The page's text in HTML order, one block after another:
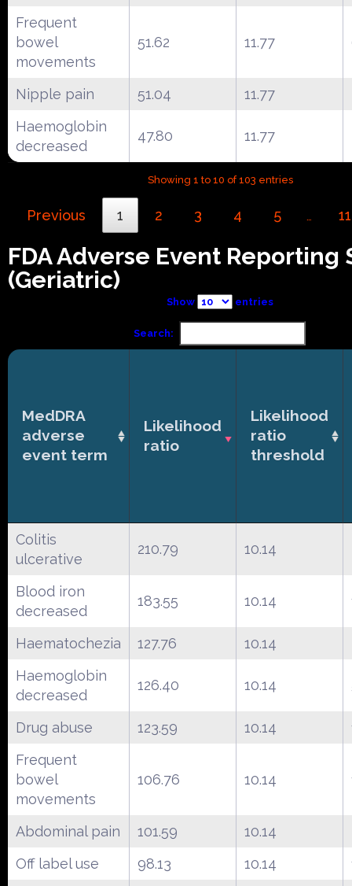
Frequent
bowel
movements
51.62 11.77
Nipple pain 51.04 11.77
Haemoglobin
decreased
47.80 11.77
Showing 1 to 10 of 103 entries
Previous 1 2 3 4 5 … 11
FDA Adverse Event Reporting
(Geriatric)
Show entries
Search:
MedDRA
adverse
event term
Likelihood
ratio
Likelihood
ratio
threshold
Colitis
ulcerative
210.79 10.14
Blood iron
decreased
183.55 10.14
Haematochezia 127.76 10.14
Haemoglobin
decreased
126.40 10.14
Drug abuse 123.59 10.14
Frequent
bowel
movements
106.76 10.14
Abdominal pain 101.59 10.14
Off label use
98.13 10.14